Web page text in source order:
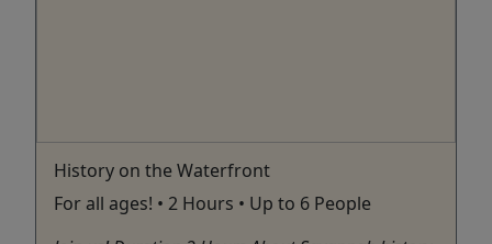
History on the Waterfront
For all ages! • 2 Hours • Up to 6 People